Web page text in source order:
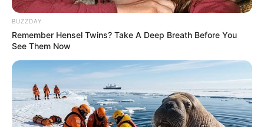
RelatedPosts
Amapanyaza crash 22 government owned luxury
BMW’s
SEPTEMBER 18, 2024
“I’m Curious To Know The Cause Of Her Death”
Tony Yengeni On Tina Pettersson
SEPTEMBER 14, 2024
BUZZDAY
Remember Hensel Twins? Take A Deep Breath Before You
See Them Now